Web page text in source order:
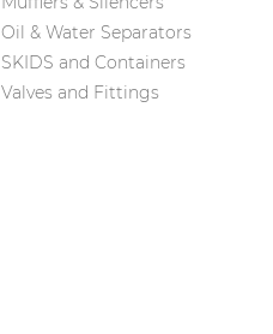
Oil & Water Separators
SKIDS and Containers
Valves and Fittings